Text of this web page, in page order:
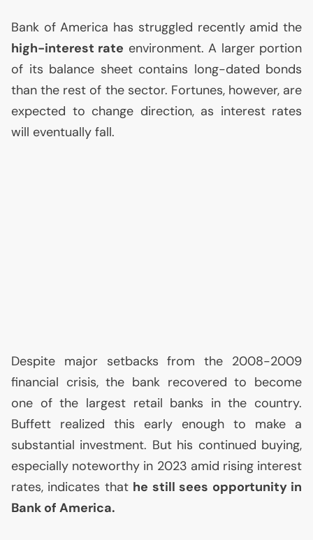
Bank of America has struggled recently amid the
high-interest rate environment. A larger portion
of its balance sheet contains long-dated bonds
than the rest of the sector. Fortunes, however, are
expected to change direction, as interest rates
will eventually fall.
Despite major setbacks from the 2008-2009
financial crisis, the bank recovered to become
one of the largest retail banks in the country.
Buffett realized this early enough to make a
substantial investment. But his continued buying,
especially noteworthy in 2023 amid rising interest
rates, indicates that he still sees opportunity in
Bank of America.